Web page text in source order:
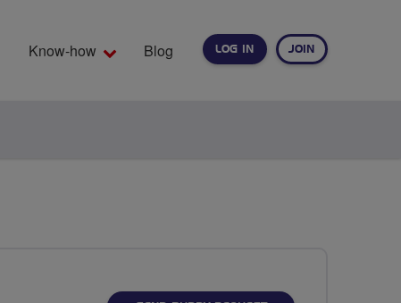
LOG IN JOIN
Know-how Blog